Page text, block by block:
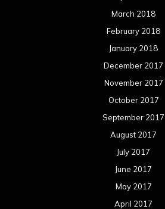
March 2018
February 2018
January 2018
December 2017
November 2017
October 2017
September 2017
August 2017
July 2017
June 2017
May 2017
April 2017